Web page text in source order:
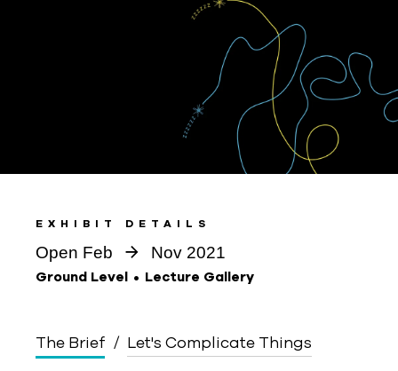
EXHIBIT DETAILS
Open Feb Nov 2021
Ground Level Lecture Gallery
The Brief Let's Complicate Things